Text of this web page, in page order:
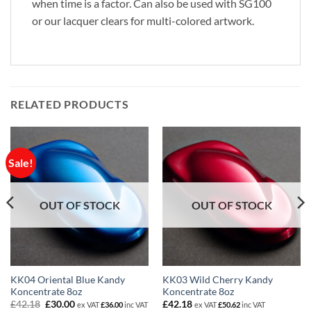
when time is a factor. Can also be used with SG100
or our lacquer clears for multi-colored artwork.
RELATED PRODUCTS
Sale!
OUT OF STOCK
KK04 Oriental Blue Kandy
Koncentrate 8oz
£42.18 Original
£30.00Current
ex VAT£36.00inc VAT
OUT OF STOCK
KK03 Wild Cherry Kandy
Koncentrate 8oz
£42.18 ex VAT£50.62inc VAT